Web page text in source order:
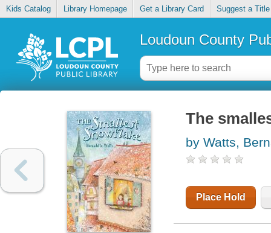
Kids Catalog Library Homepage Get a Library Card Suggest a Title
Loudoun County
The
by Watts,
Place Hold